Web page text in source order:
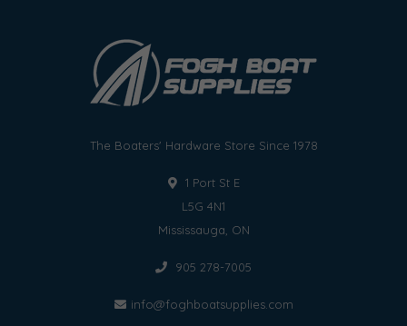
The Boaters' Hardware Store Since 1978
1 Port St E
L5G 4N1
Mississauga, ON
905 278-7005
info@foghboatsupplies.com